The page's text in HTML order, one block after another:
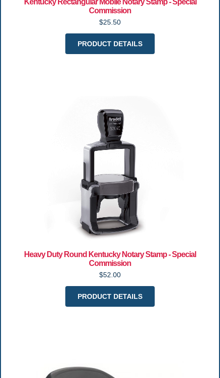
Commission
$25.50
PRODUCT DETAILS
Heavy Duty Round Kentucky Notary Stamp - Special
Commission
$52.00
PRODUCT DETAILS